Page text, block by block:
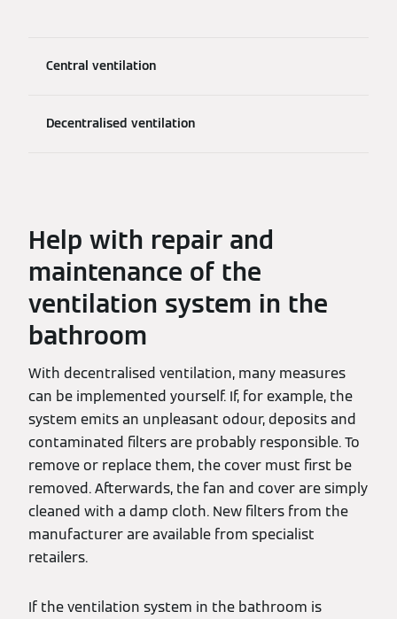
Central ventilation
Decentralised ventilation
Help with repair and
maintenance of the
ventilation system in the
bathroom
With decentralised ventilation, many measures
can be implemented yourself. If, for example, the
system emits an unpleasant odour, deposits and
contaminated filters are probably responsible. To
remove or replace them, the cover must first be
removed. Afterwards, the fan and cover are simply
cleaned with a damp cloth. New filters from the
manufacturer are available from specialist
retailers.
If the ventilation system in the bathroom is